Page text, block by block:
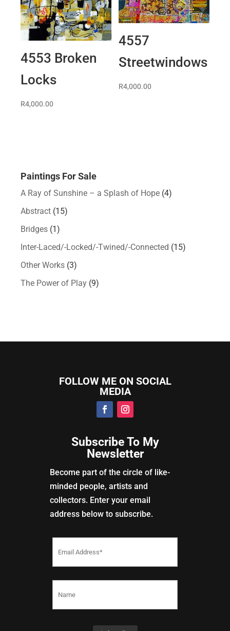
4553 Broken
Locks
R4,000.00
4557
Streetwindows
R4,000.00
Paintings For Sale
A Ray of Sunshine – a Splash of Hope (4)
Abstract (15)
Bridges (1)
Inter-Laced/-Locked/-Twined/-Connected (15)
Other Works (3)
The Power of Play (9)
FOLLOW ME ON SOCIAL
MEDIA
Subscribe To My
Newsletter
Become part of the circle of like-
minded people, artists and
collectors. Enter your email
address below to subscribe.